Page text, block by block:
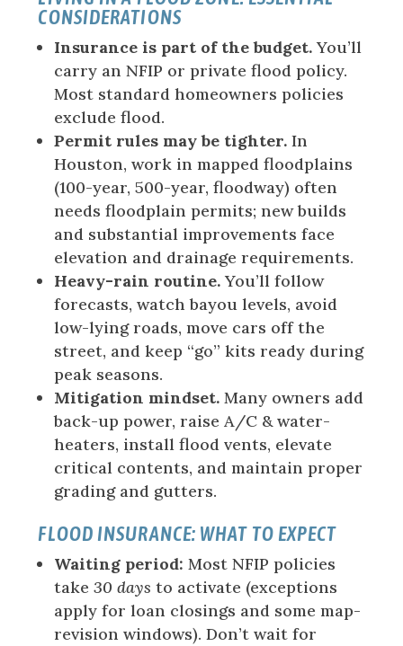
CONSIDERATIONS
Insurance is part of the budget. You’ll
carry an NFIP or private flood policy.
Most standard homeowners policies
exclude flood.
Permit rules may be tighter. In
Houston, work in mapped floodplains
(100-year, 500-year, floodway) often
needs floodplain permits; new builds
and substantial improvements face
elevation and drainage requirements.
Heavy-rain routine. You’ll follow
forecasts, watch bayou levels, avoid
low-lying roads, move cars off the
street, and keep “go” kits ready during
peak seasons.
Mitigation mindset. Many owners add
back-up power, raise A/C & water-
heaters, install flood vents, elevate
critical contents, and maintain proper
grading and gutters.
FLOOD INSURANCE: WHAT TO EXPECT
Waiting period: Most NFIP policies
take30 days to activate (exceptions
apply for loan closings and some map-
revision windows). Don’t wait for